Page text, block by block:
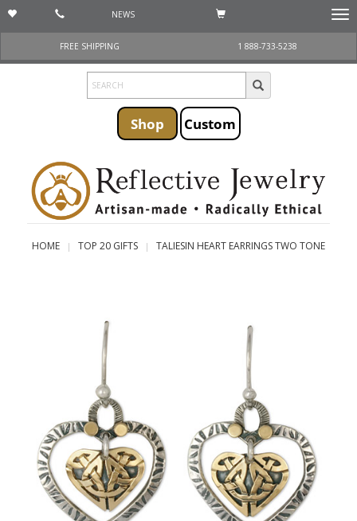
NEWS
FREE SHIPPING
1 888-733-5238
Shop Custom
HOME TOP 20 GIFTS TALIESIN HEART EARRINGS TWO TONE